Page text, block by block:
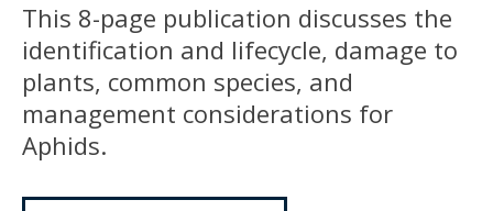
This 8-page publication discusses the
identification and lifecycle, damage to
plants, common species, and
management considerations for
Aphids.